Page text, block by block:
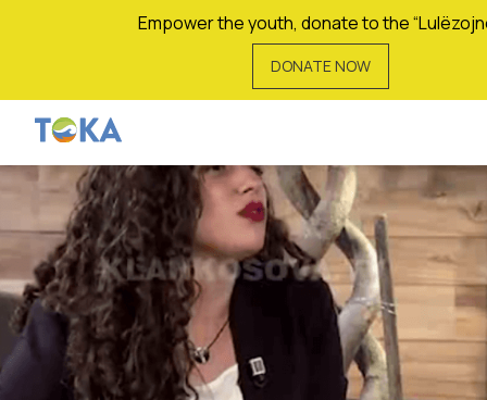
Empower the youth, donate to the
DONATE NOW